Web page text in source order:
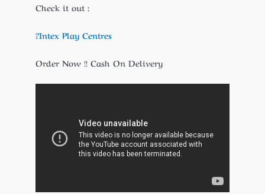
Check it out :
?Intex Play Centres
Order Now !! Cash On Delivery